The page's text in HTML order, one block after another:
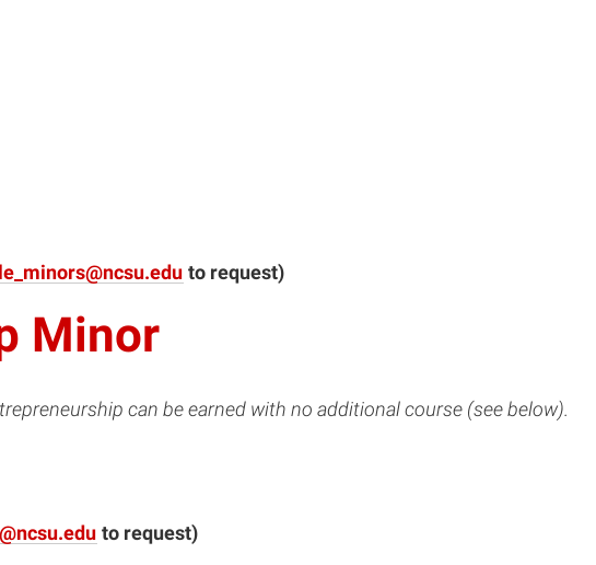
to request)
Minor
can be earned with no additional course (see below).
to request)